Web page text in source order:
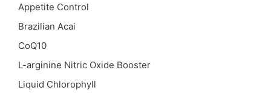
Appetite Control
Brazilian Acai
CoQ10
L-arginine Nitric Oxide Booster
Liquid Chlorophyll